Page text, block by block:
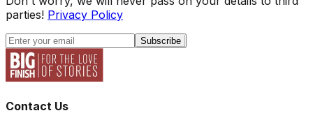
parties! Privacy Policy
Subscribe
Contact Us